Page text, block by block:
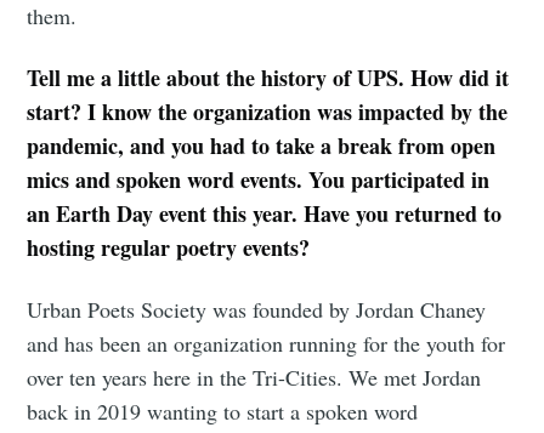
them.
Tell me a little about the history of UPS. How did it
start? I know the organization was impacted by the
pandemic, and you had to take a break from open
mics and spoken word events. You participated in
an Earth Day event this year. Have you returned to
hosting regular poetry events?
Urban Poets Society was founded by Jordan Chaney
and has been an organization running for the youth for
over ten years here in the Tri-Cities. We met Jordan
back in 2019 wanting to start a spoken word